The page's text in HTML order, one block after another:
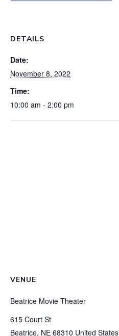
DETAILS
Date:
November 8, 2022
Time:
10:00 am - 2:00 pm
VENUE
Beatrice Movie Theater
615 Court St
Beatrice, NE 68310 United States